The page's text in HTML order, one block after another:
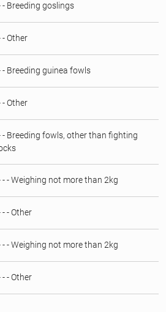
- Breeding goslings
- Other
- Breeding guinea fowls
- Other
- Breeding fowls, other than fighting
- - Weighing not more than 2kg
- - Other
- - Weighing not more than 2kg
- - Other